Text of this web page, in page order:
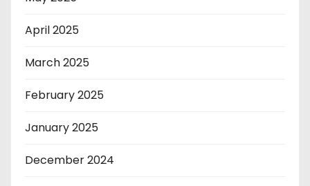
April 2025
March 2025
February 2025
January 2025
December 2024